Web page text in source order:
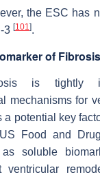
the ESC has
3 [101].
of Fibrosis
is tightly
mechanisms for
a potential key
Food and
soluble
ventricular